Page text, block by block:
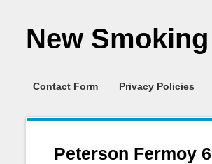
New
Contact Form Privacy Policies
Peterson Fermoy